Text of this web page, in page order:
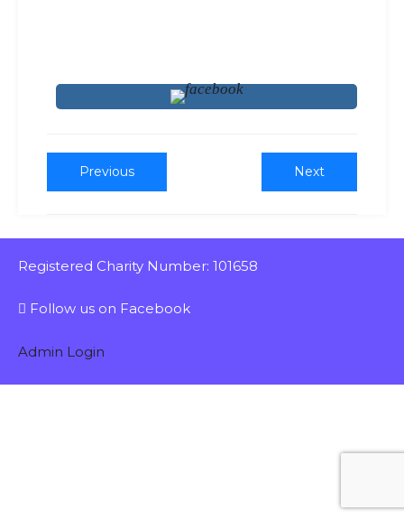
Previous Next
Registered Charity Number: 101658
Follow us on Facebook
Admin Login